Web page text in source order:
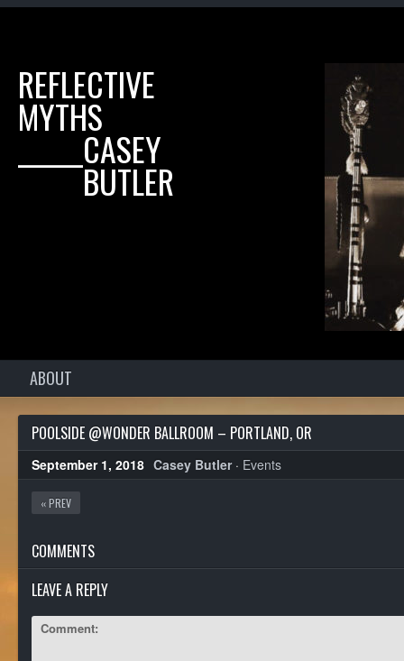
REFLECTIVE
MYTHS
______CASEY
______BUTLER
ABOUT
POOLSIDE @WONDER BALLROOM – PORTLAND, OR
September 1, 2018 Casey Butler· Events
« PREV
COMMENTS
LEAVE A REPLY
Comment: